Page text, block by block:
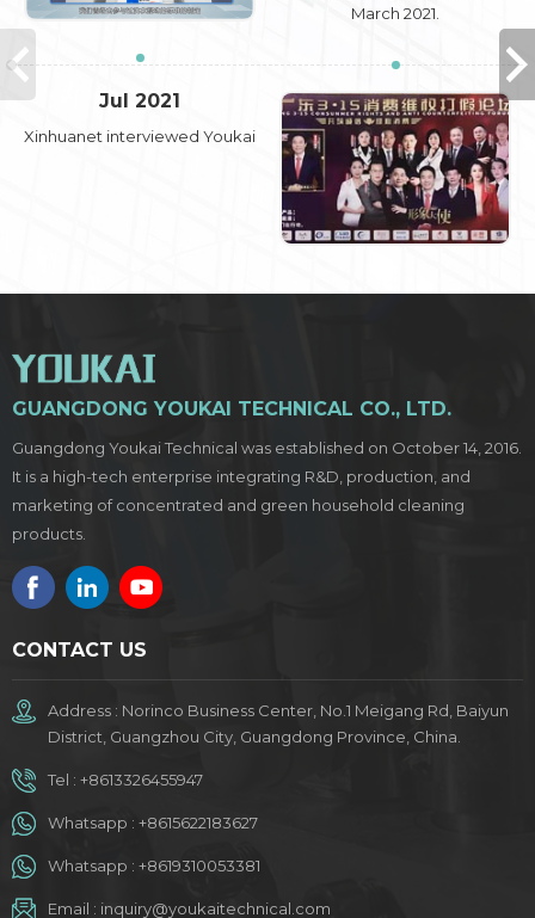
Jul 2021
Xinhuanet interviewed Youkai
March 2021.
GUANGDONG YOUKAI TECHNICAL CO., LTD.
Guangdong Youkai Technical was established on October 14, 2016.
It is a high-tech enterprise integrating R&D, production, and
marketing of concentrated and green household cleaning
products.
CONTACT US
Address : Norinco Business Center, No.1 Meigang Rd, Baiyun
District, Guangzhou City, Guangdong Province, China.
Tel : +8613326455947
Whatsapp : +8615622183627
Whatsapp : +8619310053381
Email : inquiry@youkaitechnical.com